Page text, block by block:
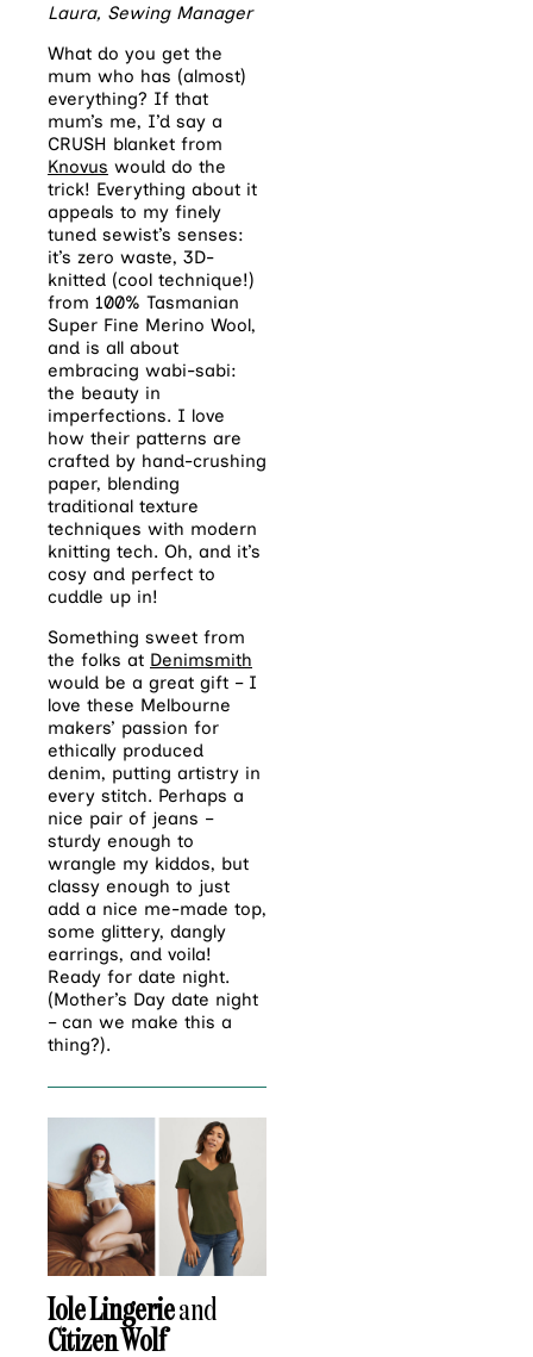
Laura, Sewing Manager
What do you get the
mum who has (almost)
everything? If that
mum’s me, I’d say a
CRUSH blanket from
Knovus would do the
trick! Everything about it
appeals to my finely
tuned sewist’s senses:
it’s zero waste, 3D-
knitted (cool technique!)
from 100% Tasmanian
Super Fine Merino Wool,
and is all about
embracing wabi-sabi:
the beauty in
imperfections. I love
how their patterns are
crafted by hand-crushing
paper, blending
traditional texture
techniques with modern
knitting tech. Oh, and it’s
cosy and perfect to
cuddle up in!
Something sweet from
the folks at Denimsmith
would be a great gift – I
love these Melbourne
makers’ passion for
ethically produced
denim, putting artistry in
every stitch. Perhaps a
nice pair of jeans –
sturdy enough to
wrangle my kiddos, but
classy enough to just
add a nice me-made top,
some glittery, dangly
earrings, and voila!
Ready for date night.
(Mother’s Day date night
– can we make this a
thing?).
Iole Lingerieand
Citizen Wolf